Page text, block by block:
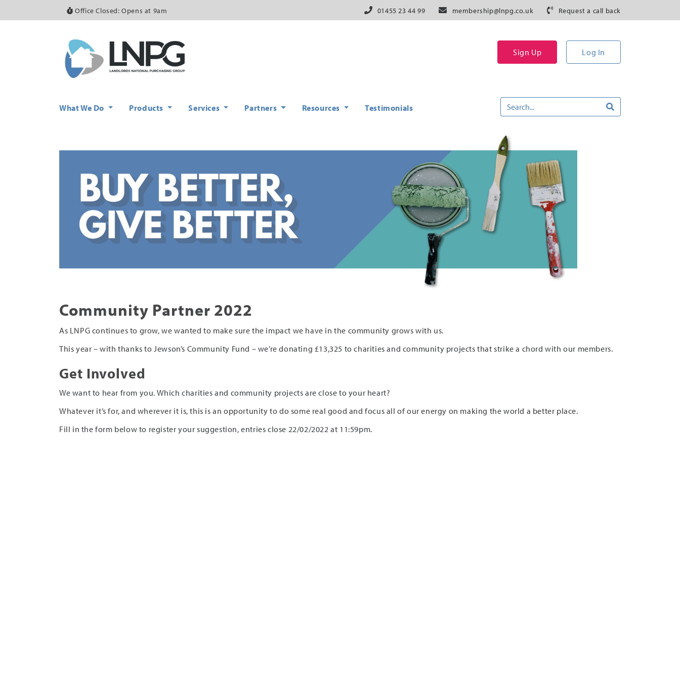
Office Closed: Opens at 9am 01455 23 44 99 membership@lnpg.co.uk Request a call back
Sign Up Log In
What We Do Products Services Partners Resources Testimonials
Community Partner 2022
As LNPG continues to grow, we wanted to make sure the impact we have in the community grows with us.
This year – with thanks to Jewson’s Community Fund – we’re donating £13,325 to charities and community projects that strike a chord with our members.
Get Involved
We want to hear from you. Which charities and community projects are close to your heart?
Whatever it’s for, and wherever it is, this is an opportunity to do some real good and focus all of our energy on making the world a better place.
Fill in the form below to register your suggestion, entries close 22/02/2022 at 11:59pm.